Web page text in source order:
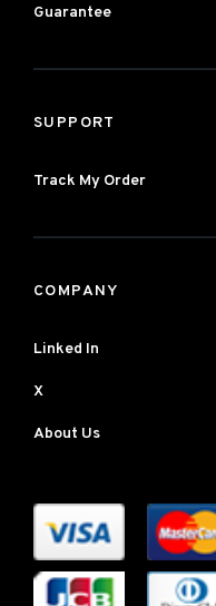
Guarantee
SUPPORT
Track My Order
COMPANY
Linked In
X
About Us